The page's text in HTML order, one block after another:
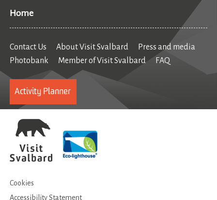
Home
Contact Us About Visit Svalbard
Press and media
Photobank
Member of Visit Svalbard FAQ
Activity Planner
Cookies
Accessibility Statement